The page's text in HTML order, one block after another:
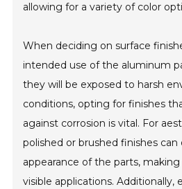
allowing for a variety of color
When deciding on surface
intended use of the aluminum
they will be exposed to harsh
conditions, opting for finishes
against corrosion is vital. For
polished or brushed finishes
appearance of the parts,
visible applications. Additionally,